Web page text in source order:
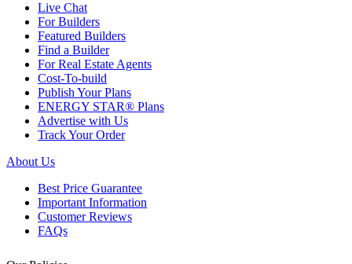
Live Chat
For Builders
Featured Builders
Find a Builder
For Real Estate Agents
Cost-To-build
Publish Your Plans
ENERGY STAR® Plans
Advertise with Us
Track Your Order
About Us
Best Price Guarantee
Important Information
Customer Reviews
FAQs